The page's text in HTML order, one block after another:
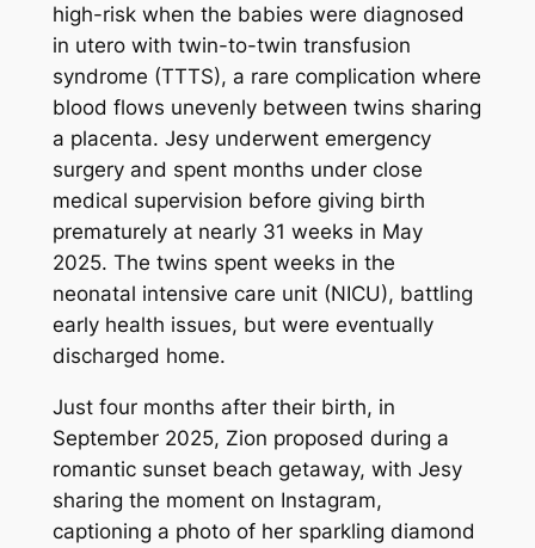
high-risk when the babies were diagnosed
in utero with twin-to-twin transfusion
syndrome (TTTS), a rare complication where
blood flows unevenly between twins sharing
a placenta. Jesy underwent emergency
surgery and spent months under close
medical supervision before giving birth
prematurely at nearly 31 weeks in May
2025. The twins spent weeks in the
neonatal intensive care unit (NICU), battling
early health issues, but were eventually
discharged home.
Just four months after their birth, in
September 2025, Zion proposed during a
romantic sunset beach getaway, with Jesy
sharing the moment on Instagram,
captioning a photo of her sparkling diamond